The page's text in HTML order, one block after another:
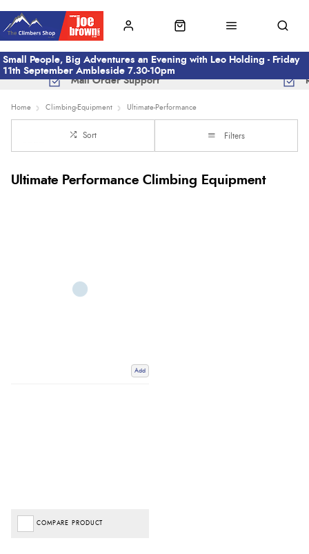
Small People, Big Adventures an Evening with Leo Holding - Friday
11th September Ambleside 7.30-10pm
Mail Order Support
Home Climbing-Equipment Ultimate-Performance
Sort Filters
Ultimate Performance Climbing Equipment
Add
COMPARE PRODUCT